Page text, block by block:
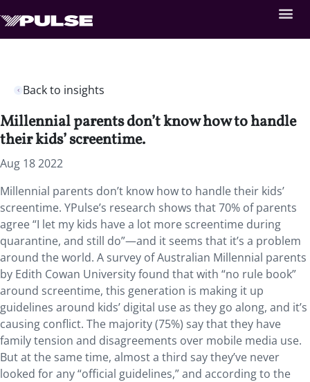
Back to insights
Millennial parents don’t know how to handle
their kids’ screentime.
Aug 18 2022
Millennial parents don’t know how to handle their kids’
screentime. YPulse’s research shows that 70% of parents
agree “I let my kids have a lot more screentime during
quarantine, and still do”—and it seems that it’s a problem
around the world. A survey of Australian Millennial parents
by Edith Cowan University found that with “no rule book”
around screentime, this generation is making it up
guidelines around kids’ digital use as they go along, and it’s
causing conflict. The majority (75%) say that they have
family tension and disagreements over mobile media use.
But at the same time, almost a third say they’ve never
looked for any “official guidelines,” and according to the